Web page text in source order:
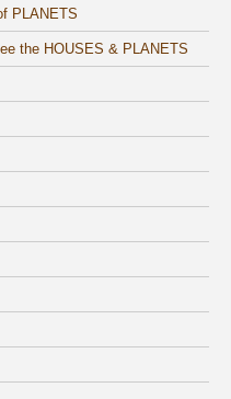
PLANETS
the HOUSES & PLANETS